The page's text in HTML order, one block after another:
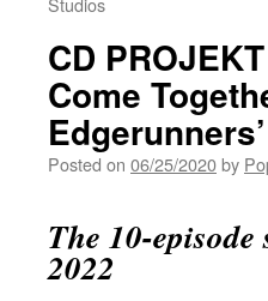
CD
Come
Edgerunners’
Posted on 06/25/2020by
The 10-
2022